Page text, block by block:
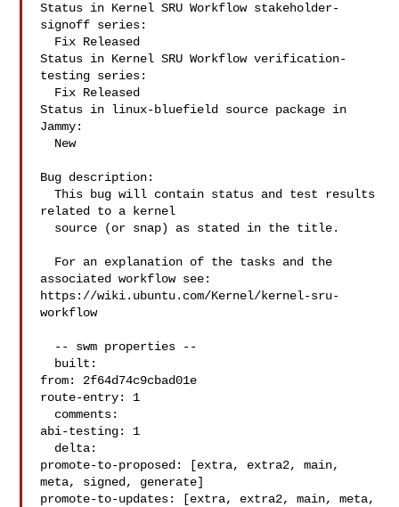
Status in Kernel SRU Workflow stakeholder-
signoff series:
Status in Kernel SRU Workflow verification-
testing series:
Status in linux-bluefield source package in
Jammy:
Bug description:
  This bug will contain status and test results
related to a kernel
associated workflow see:
https://wiki.ubuntu.com/Kernel/kernel-sru-
workflow
from: 2f64d74c9cbad01e
route-entry: 1
abi-testing: 1
promote-to-proposed: [extra, extra2, main,
meta, signed, generate]
promote-to-updates: [extra, extra2, main, meta,